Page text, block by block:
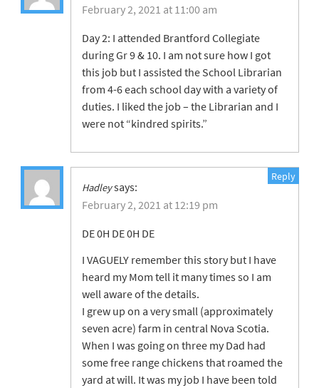
February 2, 2021 at 11:00 am
Day 2: I attended Brantford Collegiate
during Gr 9 & 10. I am not sure how I got
this job but I assisted the School Librarian
from 4-6 each school day with a variety of
duties. I liked the job – the Librarian and I
were not “kindred spirits.”
Hadleysays:
February 2, 2021 at 12:19 pm
DE 0H DE 0H DE
I VAGUELY remember this story but I have
heard my Mom tell it many times so I am
well aware of the details.
I grew up on a very small (approximately
seven acre) farm in central Nova Scotia.
When I was going on three my Dad had
some free range chickens that roamed the
yard at will. It was my job I have been told
Reply